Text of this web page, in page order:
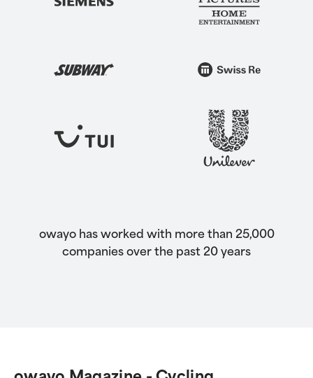
owayo has worked with more than 25,000
companies over the past 20 years